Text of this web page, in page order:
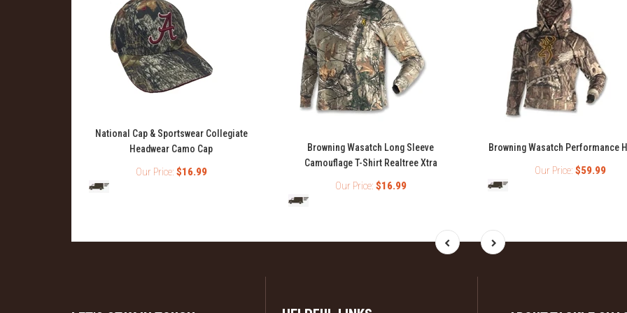
National Cap & Sportswear Collegiate
Headwear Camo Cap
Our Price: $16.99
Browning Wasatch Long Sleeve
Camouflage T-Shirt Realtree Xtra
Our Price: $16.99
Browning Wasatch Performance
Our Price: $59.99